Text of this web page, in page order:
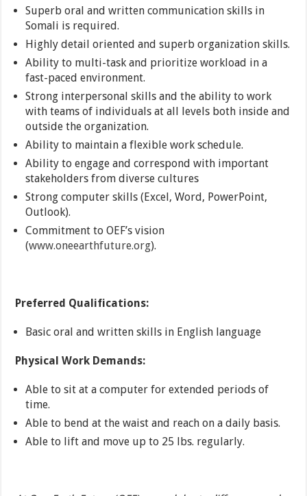
Superb oral and written communication skills in
Somali is required.
Highly detail oriented and superb organization skills.
Ability to multi-task and prioritize workload in a
fast-paced environment.
Strong interpersonal skills and the ability to work
with teams of individuals at all levels both inside and
outside the organization.
Ability to maintain a flexible work schedule.
Ability to engage and correspond with important
stakeholders from diverse cultures
Strong computer skills (Excel, Word, PowerPoint,
Outlook).
Commitment to OEF’s vision
(www.oneearthfuture.org).
Preferred Qualifications:
Basic oral and written skills in English language
Physical Work Demands:
Able to sit at a computer for extended periods of
time.
Able to bend at the waist and reach on a daily basis.
Able to lift and move up to 25 lbs. regularly.